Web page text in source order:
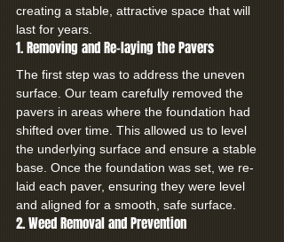
creating a stable, attractive space that will
last for years.
1. Removing and Re-laying the Pavers
The first step was to address the uneven
surface. Our team carefully removed the
pavers in areas where the foundation had
shifted over time. This allowed us to level
the underlying surface and ensure a stable
base. Once the foundation was set, we re-
laid each paver, ensuring they were level
and aligned for a smooth, safe surface.
2. Weed Removal and Prevention